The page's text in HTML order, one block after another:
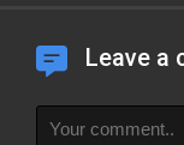
Leave a